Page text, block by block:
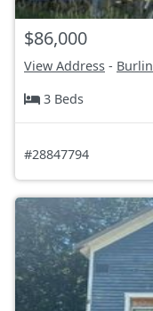
$86,000
View Address -
3 Beds
#28847794